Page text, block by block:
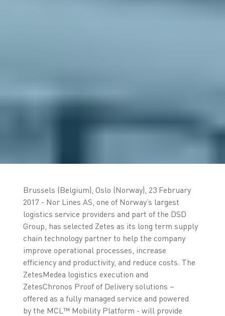
Brussels (Belgium), Oslo (Norway), 23 February
2017 - Nor Lines AS, one of Norway’s largest
logistics service providers and part of the DSD
Group, has selected Zetes as its long term supply
chain technology partner to help the company
improve operational processes, increase
efficiency and productivity, and reduce costs. The
ZetesMedea logistics execution and
ZetesChronos Proof of Delivery solutions –
offered as a fully managed service and powered
by the MCL™ Mobility Platform - will provide